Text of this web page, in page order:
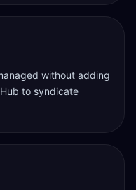
without adding
to syndicate